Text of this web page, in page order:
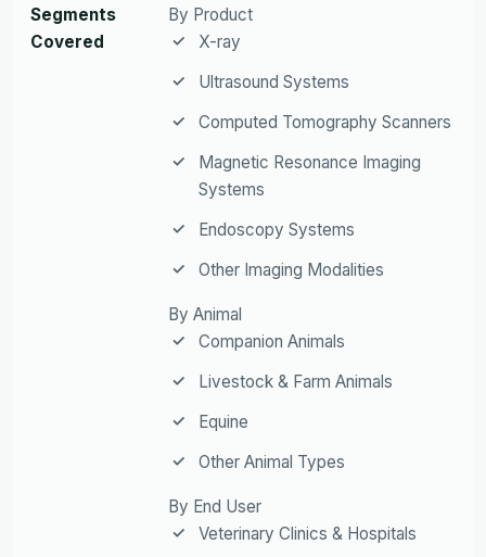
Segments
Covered
By Product
X-ray
Ultrasound Systems
Computed Tomography Scanners
Magnetic Resonance Imaging
Systems
Endoscopy Systems
Other Imaging Modalities
By Animal
Companion Animals
Livestock & Farm Animals
Equine
Other Animal Types
By End User
Veterinary Clinics & Hospitals